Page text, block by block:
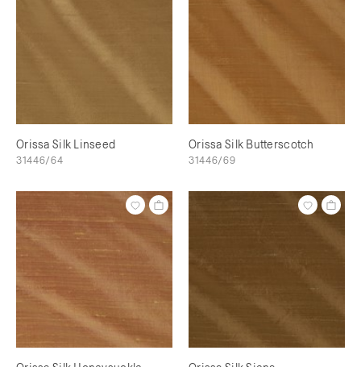
Orissa Silk Linseed
31446/64
Orissa Silk Butterscotch
31446/69